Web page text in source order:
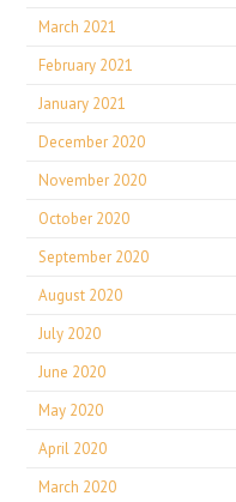
March 2021
February 2021
January 2021
December 2020
November 2020
October 2020
September 2020
August 2020
July 2020
June 2020
May 2020
April 2020
March 2020